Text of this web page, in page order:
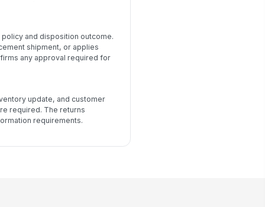
and disposition outcome.
shipment, or applies
any approval required for
update, and customer
required. The returns
requirements.